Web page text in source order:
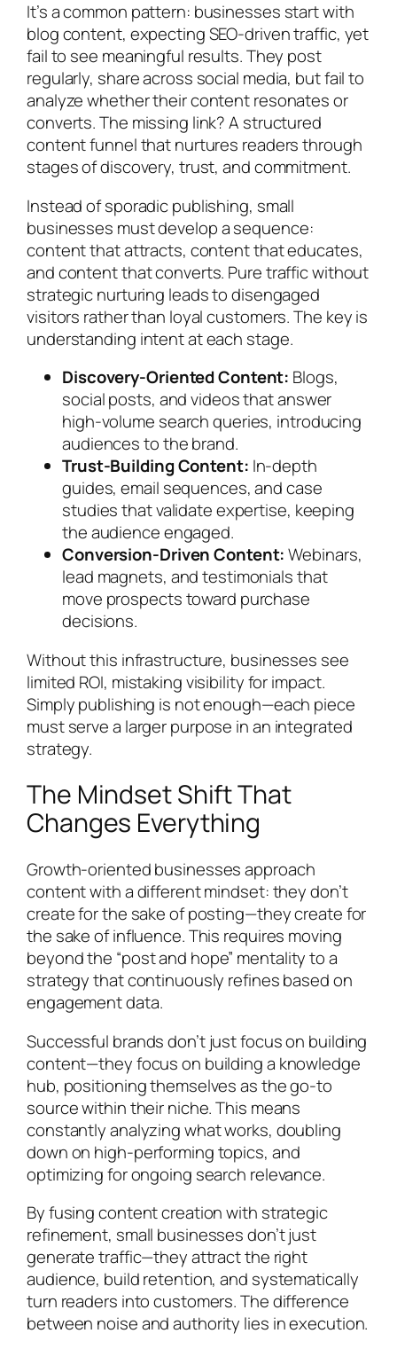
It’s a common pattern: businesses start with
blog content, expecting SEO-driven traffic, yet
fail to see meaningful results. They post
regularly, share across social media, but fail to
analyze whether their content resonates or
converts. The missing link? A structured
content funnel that nurtures readers through
stages of discovery, trust, and commitment.
Instead of sporadic publishing, small
businesses must develop a sequence:
content that attracts, content that educates,
and content that converts. Pure traffic without
strategic nurturing leads to disengaged
visitors rather than loyal customers. The key is
understanding intent at each stage.
Discovery-Oriented Content: Blogs,
social posts, and videos that answer
high-volume search queries, introducing
audiences to the brand.
Trust-Building Content: In-depth
guides, email sequences, and case
studies that validate expertise, keeping
the audience engaged.
Conversion-Driven Content:Webinars,
lead magnets, and testimonials that
move prospects toward purchase
decisions.
Without this infrastructure, businesses see
limited ROI, mistaking visibility for impact.
Simply publishing is not enough—each piece
must serve a larger purpose in an integrated
strategy.
The Mindset Shift That
Changes Everything
Growth-oriented businesses approach
content with a different mindset: they don’t
create for the sake of posting—they create for
the sake of influence. This requires moving
beyond the “post and hope” mentality to a
strategy that continuously refines based on
engagement data.
Successful brands don’t just focus on building
content—they focus on building a knowledge
hub, positioning themselves as the go-to
source within their niche. This means
constantly analyzing what works, doubling
down on high-performing topics, and
optimizing for ongoing search relevance.
By fusing content creation with strategic
refinement, small businesses don’t just
generate traffic—they attract the right
audience, build retention, and systematically
turn readers into customers. The difference
between noise and authority lies in execution.